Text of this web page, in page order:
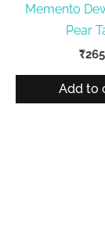
Memento
Pear
₹265
Add to